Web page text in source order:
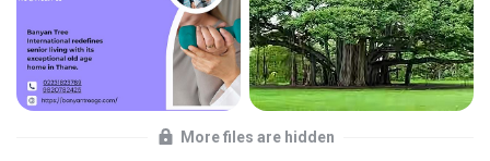
More files are hidden